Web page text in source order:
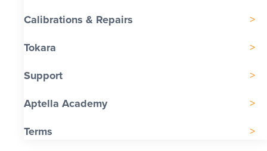
Calibrations & Repairs
Tokara
Support
Aptella Academy
Terms